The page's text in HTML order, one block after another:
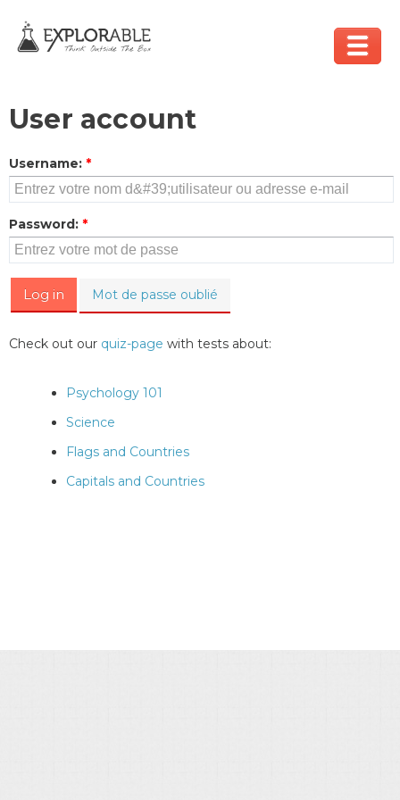
User account
Username: *
Password: *
Mot de passe oublié
Check out our quiz-page with tests about:
Psychology 101
Science
Flags and Countries
Capitals and Countries